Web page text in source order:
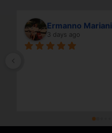
Ermanno Mariani
3 days ago